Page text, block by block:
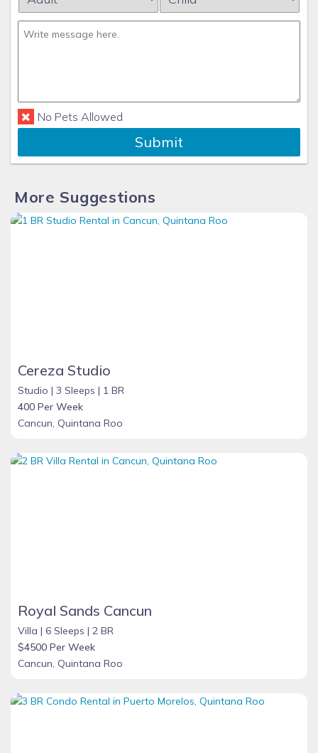
No Pets Allowed
Submit
More Suggestions
Cereza Studio
Studio | 3 Sleeps | 1 BR
400 Per Week
Cancun, Quintana Roo
Royal Sands Cancun
Villa | 6 Sleeps | 2 BR
$4500 Per Week
Cancun, Quintana Roo